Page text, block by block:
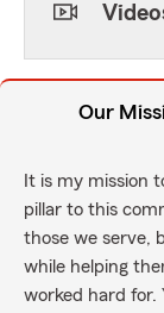
Our
It is my mission
pillar to this
those we serve,
while helping
worked hard for.